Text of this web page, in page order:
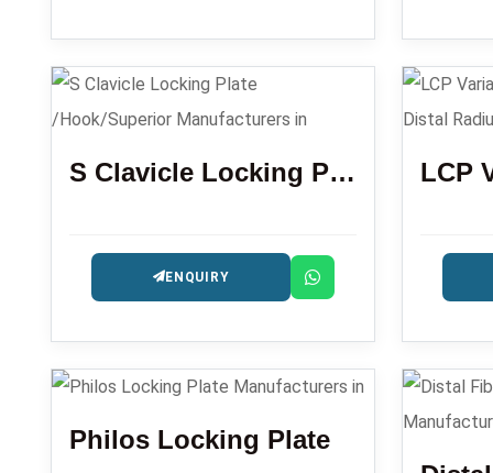
S Clavicle Locking Plate /Hook/Superior
ENQUIRY
Philos Locking Plate